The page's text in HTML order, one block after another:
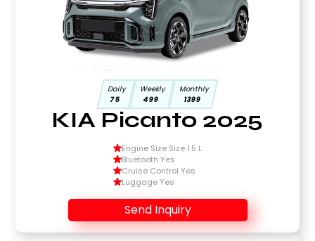
Daily
75
Weekly
499
Monthly
1399
KIA Picanto 2025
Engine Size Size 1.5 L
Bluetooth Yes
Cruise Control Yes
Luggage Yes
Send Inquiry